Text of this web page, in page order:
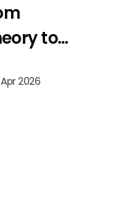
to
Apr 2026